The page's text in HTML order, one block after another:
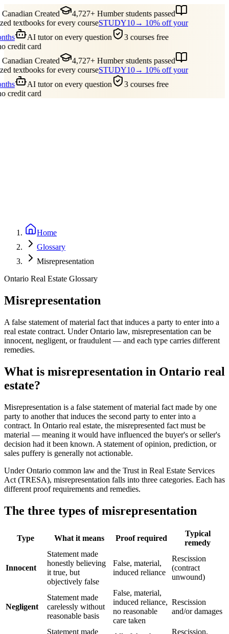
Created
4,727+ Humber students passed
textbooks for every courseSTUDY10→ 10% off your
AI tutor on every question
3 courses free
credit card
Created
4,727+ Humber students passed
textbooks for every courseSTUDY10→ 10% off your
AI tutor on every question
3 courses free
credit card
Home
Glossary
Misrepresentation
Ontario Real Estate Glossary
Misrepresentation
A false statement of material fact that induces a party to enter into a
real estate contract. Under Ontario law, misrepresentation can be
innocent, negligent, or fraudulent — and each type carries different
remedies.
What is misrepresentation in Ontario real
estate?
Misrepresentation is a false statement of material fact made by one
party to another that induces the second party to enter into a
contract. In Ontario real estate, the misrepresented fact must be
material — meaning it would have influenced the buyer's or seller's
decision had it been known. A statement of opinion, prediction, or
sales puffery is generally not actionable.
Under Ontario common law and the Trust in Real Estate Services
Act (TRESA), misrepresentation falls into three categories. Each has
different proof requirements and remedies.
The three types of misrepresentation
Type What it means Proof required
Typical
remedy
Innocent
Statement made
honestly believing
it true, but
objectively false
False, material,
induced reliance
Rescission
(contract
unwound)
Negligent
Statement made
carelessly without
reasonable basis
False, material,
induced reliance,
no reasonable
care taken
Rescission
and/or damages
Statement made
Rescission,